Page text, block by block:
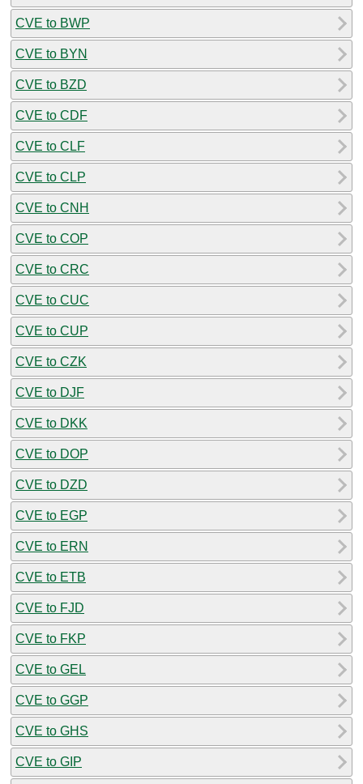
CVE to BWP
CVE to BYN
CVE to BZD
CVE to CDF
CVE to CLF
CVE to CLP
CVE to CNH
CVE to COP
CVE to CRC
CVE to CUC
CVE to CUP
CVE to CZK
CVE to DJF
CVE to DKK
CVE to DOP
CVE to DZD
CVE to EGP
CVE to ERN
CVE to ETB
CVE to FJD
CVE to FKP
CVE to GEL
CVE to GGP
CVE to GHS
CVE to GIP